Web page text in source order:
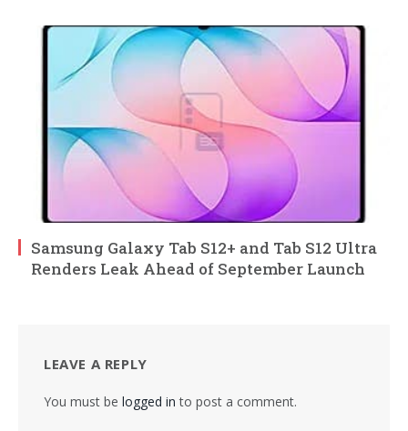
Samsung Galaxy Tab S12+ and Tab S12 Ultra
Renders Leak Ahead of September Launch
LEAVE A REPLY
You must be logged in to post a comment.